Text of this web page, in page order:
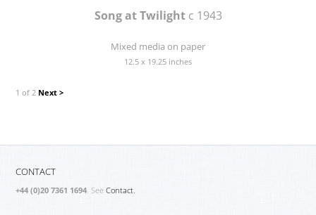
Song at Twilightc 1943
Mixed media on paper
12.5 x 19.25 inches
1 of 2 Next >
CONTACT
+44 (0)20 7361 1694. SeeContact.